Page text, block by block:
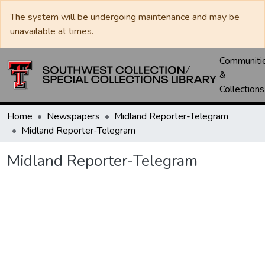
The system will be undergoing maintenance and may be
unavailable at times.
&
Collections
Home Newspapers
Midland Reporter-Telegram
Midland Reporter-Telegram
Midland Reporter-Telegram